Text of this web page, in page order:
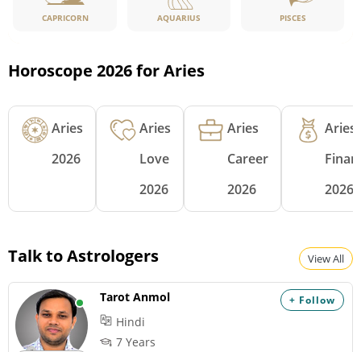
CAPRICORN AQUARIUS PISCES
Horoscope 2026 for Aries
Aries
2026
Aries
Love
2026
Aries
Career
2026
Aries
2026
Talk to Astrologers View All
+ Follow
Tarot Anmol
Hindi
7 Years